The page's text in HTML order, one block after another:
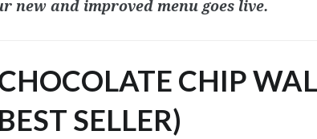
new and improved menu goes live.
CHIP
SELLER)